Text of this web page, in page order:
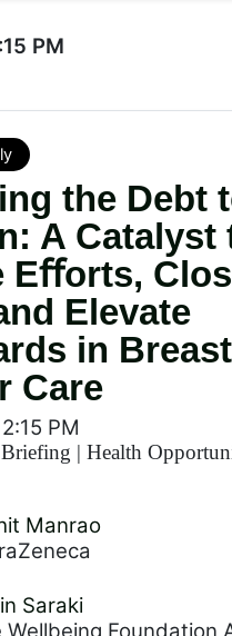
PM
the Debt
A Catalyst
Eﬀorts,
Elevate
in Breast
Care
2:15 PM
| Health
Manrao
Saraki